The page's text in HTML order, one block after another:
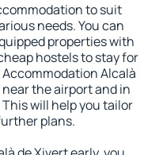
to suit
needs. You can
properties with
hostels to stay for
Alcalà
the airport and in
will help you tailor
plans.